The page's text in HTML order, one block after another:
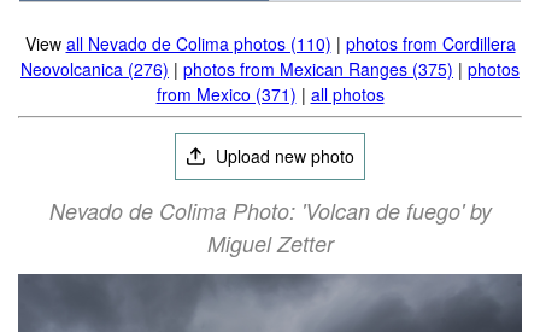
View all Nevado de Colima photos (110) | photos from Cordillera
Neovolcanica (276) | photos from Mexican Ranges (375) | photos
from Mexico (371) | all photos
Upload new photo
Nevado de Colima Photo: 'Volcan de fuego' by
Miguel Zetter